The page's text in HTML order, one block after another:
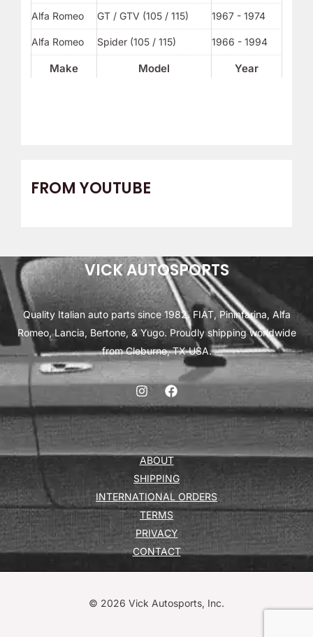
FROM YOUTUBE
Make Model Year
Alfa Romeo GT / GTV (105 / 115) 1967 - 1974
Alfa Romeo Spider (105 / 115) 1966 - 1994
VICK AUTOSPORTS
Quality Italian auto parts since 1982. FIAT, Pininfarina, Alfa
Romeo, Lancia, Bertone, & Yugo. Proudly shipping worldwide
from Cleburne, TX USA.
ABOUT
SHIPPING
INTERNATIONAL ORDERS
TERMS
PRIVACY
CONTACT
© 2026 Vick Autosports, Inc.